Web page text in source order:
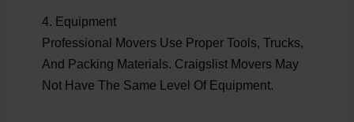
4. Equipment
Professional Movers Use Proper Tools, Trucks,
And Packing Materials. Craigslist Movers May
Not Have The Same Level Of Equipment.